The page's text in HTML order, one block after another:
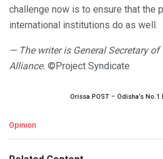
challenge now is to ensure that the
international institutions do as well.
— The writer is General Secretary
Alliance. ©Project Syndicate
Orissa POST – Odisha’s No.1
C
e
Opinion